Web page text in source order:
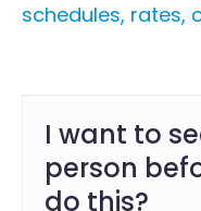
schedules, rates,
I want to
person
do this?